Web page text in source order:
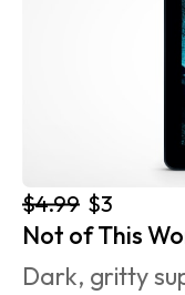
$4.99 $3
Not of This
Dark, gritty